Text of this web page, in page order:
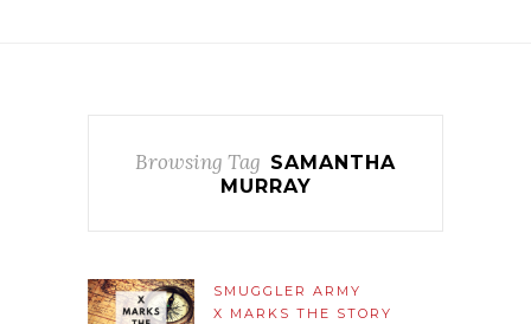
Browsing Tag SAMANTHA
MURRAY
SMUGGLER ARMY
X MARKS THE STORY